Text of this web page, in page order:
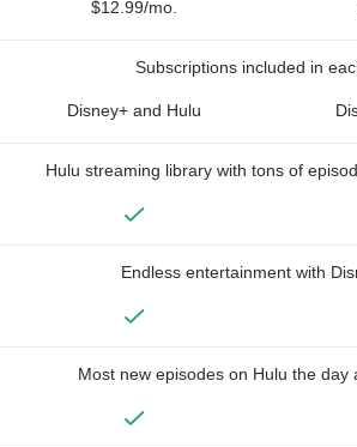
$12.99/mo.
Subscriptions included in
Disney+ and Hulu
Hulu streaming library with tons of
Endless entertainment with
Most new episodes on Hulu the day